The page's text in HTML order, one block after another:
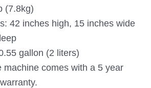
(7.8kg)
42 inches high, 15 inches wide
gallon (2 liters)
machine comes with a 5 year